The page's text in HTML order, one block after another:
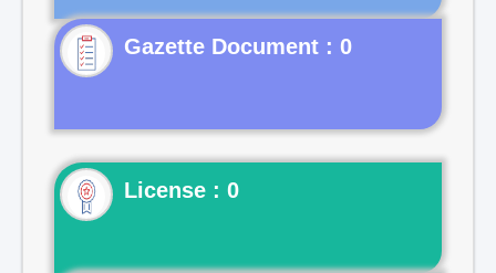
Gazette Document : 0
License : 0